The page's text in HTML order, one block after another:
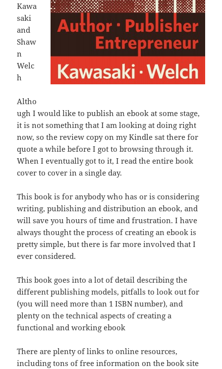
Kawa
saki
and
Shaw
n
Welc
h
Altho
ugh I would like to publish an ebook at some stage,
it is not something that I am looking at doing right
now, so the review copy on my Kindle sat there for
quote a while before I got to browsing through it.
When I eventually got to it, I read the entire book
cover to cover in a single day.
This book is for anybody who has or is considering
writing, publishing and distribution an ebook, and
will save you hours of time and frustration. I have
always thought the process of creating an ebook is
pretty simple, but there is far more involved that I
ever considered.
This book goes into a lot of detail describing the
different publishing models, pitfalls to look out for
(you will need more than 1 ISBN number), and
plenty on the technical aspects of creating a
functional and working ebook
There are plenty of links to online resources,
including tons of free information on the book site